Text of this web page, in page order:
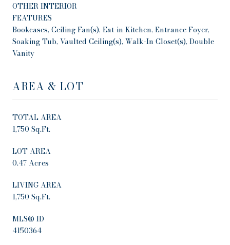
OTHER INTERIOR
FEATURES
Bookcases, Ceiling Fan(s), Eat-in Kitchen, Entrance Foyer,
Soaking Tub, Vaulted Ceiling(s), Walk-In Closet(s), Double
Vanity
AREA & LOT
TOTAL AREA
1,750 Sq.Ft.
LOT AREA
0.47 Acres
LIVING AREA
1,750 Sq.Ft.
MLS® ID
4150364